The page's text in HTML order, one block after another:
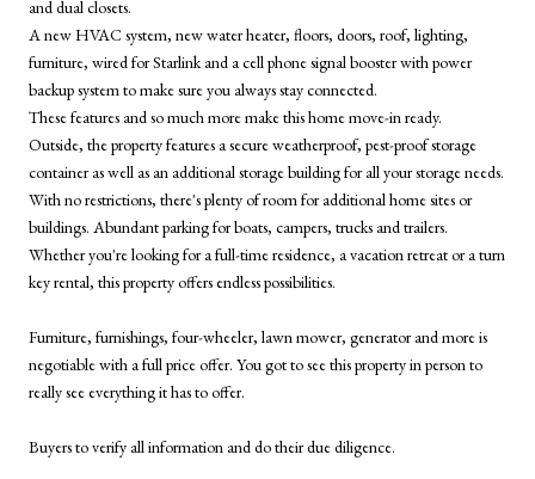
and dual closets.
A new HVAC system, new water heater, floors, doors, roof, lighting,
furniture, wired for Starlink and a cell phone signal booster with power
backup system to make sure you always stay connected.
These features and so much more make this home move-in ready.
Outside, the property features a secure weatherproof, pest-proof storage
container as well as an additional storage building for all your storage needs.
With no restrictions, there's plenty of room for additional home sites or
buildings. Abundant parking for boats, campers, trucks and trailers.
Whether you're looking for a full-time residence, a vacation retreat or a turn
key rental, this property offers endless possibilities.
Furniture, furnishings, four-wheeler, lawn mower, generator and more is
negotiable with a full price offer. You got to see this property in person to
really see everything it has to offer.
Buyers to verify all information and do their due diligence.